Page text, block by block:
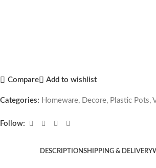
Compare Add to wishlist
Categories: Homeware, Decore, Plastic Pots,
Follow:
DESCRIPTIONSHIPPING & DELIVERY